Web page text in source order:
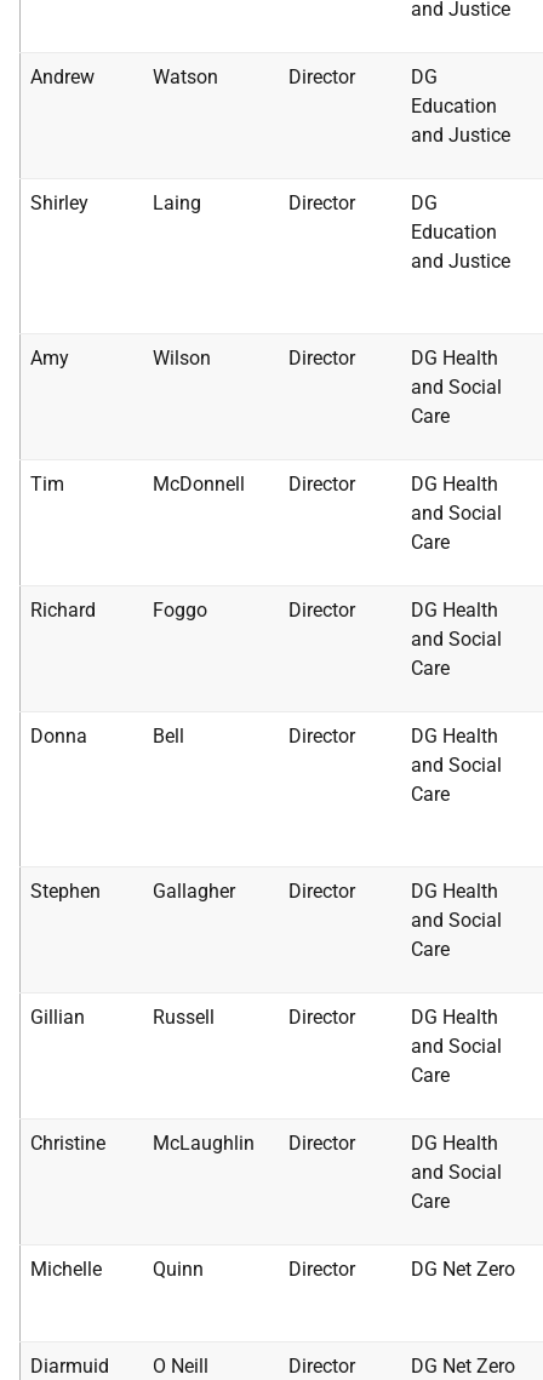
and Justice
Andrew Watson Director
DG
Education
and Justice
Shirley Laing Director
DG
Education
and Justice
Amy Wilson Director
DG Health
and Social
Care
Tim McDonnell Director
DG Health
and Social
Care
Richard Foggo Director
DG Health
and Social
Care
Donna Bell Director
DG Health
and Social
Care
Stephen Gallagher Director
DG Health
and Social
Care
Gillian Russell Director
DG Health
and Social
Care
Christine McLaughlin Director
DG Health
and Social
Care
Michelle Quinn Director DG Net Zero
Diarmuid O Neill Director DG Net Zero